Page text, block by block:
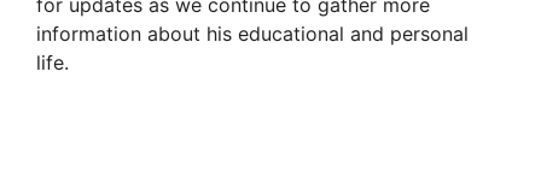
for updates as we continue to gather more
information about his educational and personal
life.